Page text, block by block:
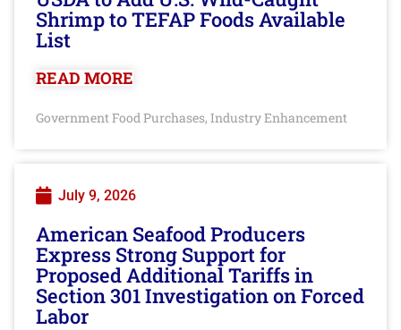
Shrimp to TEFAP Foods Available
List
READ MORE
Government Food Purchases, Industry Enhancement
July 9, 2026
American Seafood Producers
Express Strong Support for
Proposed Additional Tariffs in
Section 301 Investigation on Forced
Labor